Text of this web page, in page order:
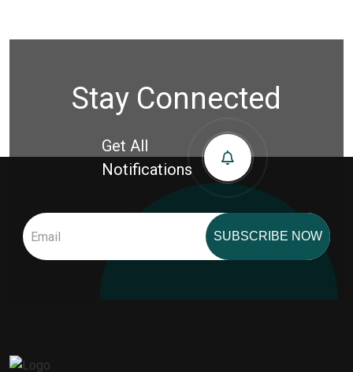
Stay Connected
Get All
Notifications
SUBSCRIBE NOW